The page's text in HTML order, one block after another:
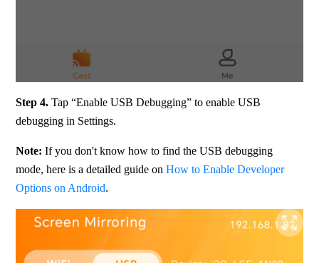
Step 4. Tap “Enable USB Debugging” to enable USB
debugging in Settings.
Note: If you don't know how to find the USB debugging
mode, here is a detailed guide on How to Enable Developer
Options on Android.